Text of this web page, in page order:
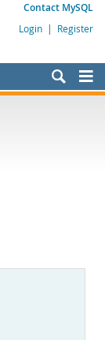
Contact MySQL
Login | Register